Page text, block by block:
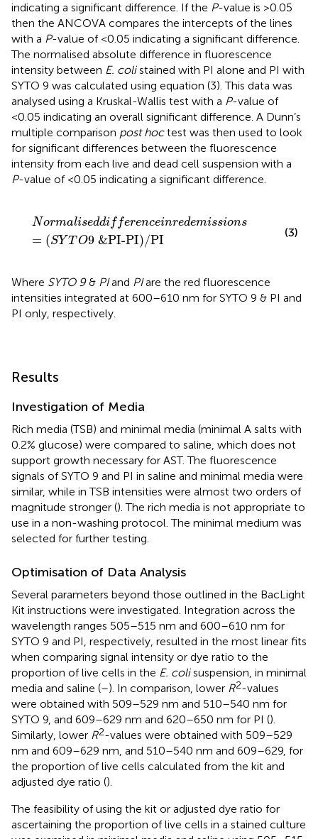
indicating a significant difference. If the P-value is >0.05
then the ANCOVA compares the intercepts of the lines
with a P-value of <0.05 indicating a significant difference.
The normalised absolute difference in fluorescence
intensity between E. colistained with PI alone and PI with
SYTO 9 was calculated using equation (3). This data was
analysed using a Kruskal-Wallis test with a P-value of
<0.05 indicating an overall significant difference. A Dunn’s
multiple comparison post hoctest was then used to look
for significant differences between the fluorescence
intensity from each live and dead cell suspension with a
P-value of <0.05 indicating a significant difference.
Normaliseddif ferenceinredemissions
= (SY T O9 &PI-PI)/PI
ormal seddiferenceinredemissions =
(3)
Where SYTO 9& PIand PIare the red fluorescence
intensities integrated at 600–610 nm for SYTO 9 & PI and
PI only, respectively.
Results
Investigation of Media
Rich media (TSB) and minimal media (minimal A salts with
0.2% glucose) were compared to saline, which does not
support growth necessary for AST. The fluorescence
signals of SYTO 9 and PI in saline and minimal media were
similar, while in TSB intensities were almost two orders of
magnitude stronger (). The rich media is not appropriate to
use in a non-washing protocol. The minimal medium was
selected for further testing.
Optimisation of Data Analysis
Several parameters beyond those outlined in the BacLight
Kit instructions were investigated. Integration across the
wavelength ranges 505–515 nm and 600–610 nm for
SYTO 9 and PI, respectively, resulted in the most linear fits
when comparing signal intensity or dye ratio to the
proportion of live cells in the E. colisuspension, in minimal
media and saline (–). In comparison, lower R2-values
were obtained with 509–529 nm and 510–540 nm for
SYTO 9, and 609–629 nm and 620–650 nm for PI ().
Similarly, lower R2-values were obtained with 509–529
nm and 609–629 nm, and 510–540 nm and 609–629, for
the proportion of live cells calculated from the kit and
adjusted dye ratio ().
The feasibility of using the kit or adjusted dye ratio for
ascertaining the proportion of live cells in a stained culture